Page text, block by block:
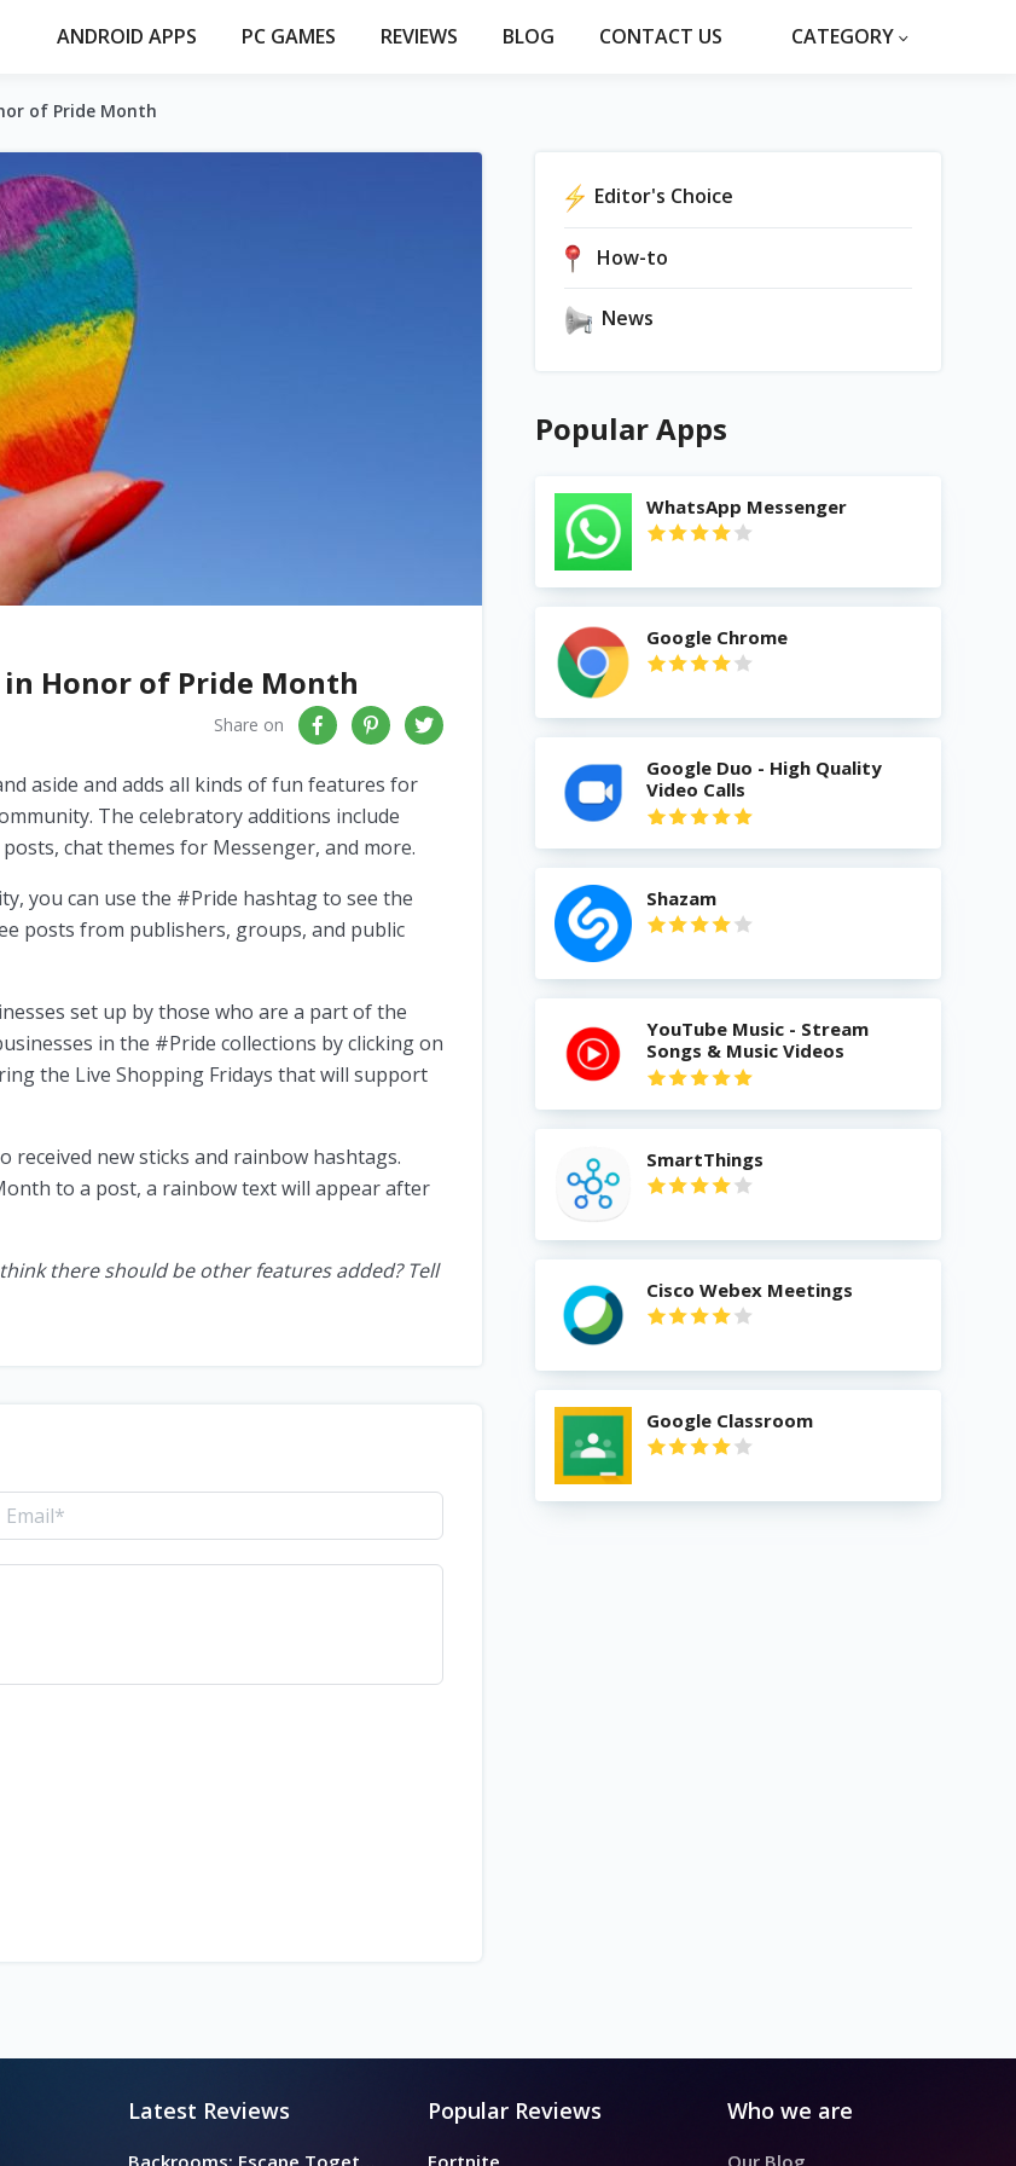
ANDROID APPS PC GAMES REVIEWS BLOG CONTACT US CATEGORY
of Pride Month
in Honor of Pride Month
Share on
aside and adds all kinds of fun features for
The celebratory additions include
chat themes for Messenger, and more.
you can use the #Pride hashtag to see the
posts from publishers, groups, and public
set up by those who are a part of the
in the #Pride collections by clicking on
the Live Shopping Fridays that will support
received new sticks and rainbow hashtags.
to a post, a rainbow text will appear after
there should be other features added? Tell
Editor's Choice
How-to
News
Popular Apps
WhatsApp Messenger
Google Chrome
Google Duo - High Quality
Video Calls
Shazam
YouTube Music - Stream
Songs & Music Videos
SmartThings
Cisco Webex Meetings
Google Classroom
Latest Reviews Popular Reviews
Fortnite
Who we are
Our Blog